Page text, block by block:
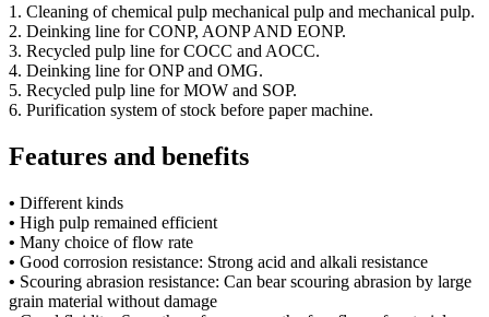
1. Cleaning of chemical pulp mechanical pulp and mechanical pulp.
2. Deinking line for CONP, AONP AND EONP.
3. Recycled pulp line for COCC and AOCC.
4. Deinking line for ONP and OMG.
5. Recycled pulp line for MOW and SOP.
6. Purification system of stock before paper machine.
Features and benefits
• Different kinds
• High pulp remained efficient
• Many choice of flow rate
• Good corrosion resistance: Strong acid and alkali resistance
• Scouring abrasion resistance: Can bear scouring abrasion by large
grain material without damage